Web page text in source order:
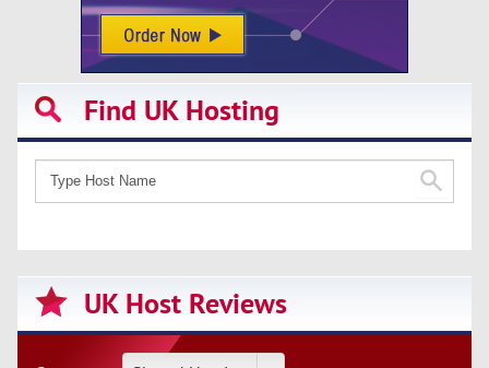
Find UK Hosting
UK Host Reviews